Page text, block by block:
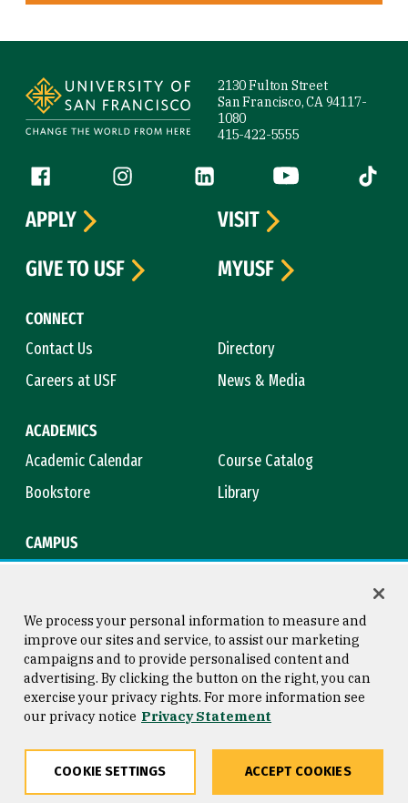
2130 Fulton Street
San Francisco, CA 94117-
1080
415-422-5555
Follow us
Facebook (link is external)
Instagram (link is external)
LinkedIn (link is external)
YouTube (link is
Tiktok
CONNECT
Contact Us
Directory
Careers at USF
News & Media
ACADEMICS
Academic Calendar
Course Catalog
Bookstore
Library
CAMPUS
APPLY
VISIT
GIVE TO USF
MYUSF
Consumer Information
Privacy Statement
Copyright © 2026 University of
San Francisco
We process your personal information to measure and
improve our sites and service, to assist our marketing
campaigns and to provide personalised content and
advertising. By clicking the button on the right, you can
exercise your privacy rights. For more information see
our privacy notice Privacy Statement
COOKIE SETTINGS ACCEPT COOKIES